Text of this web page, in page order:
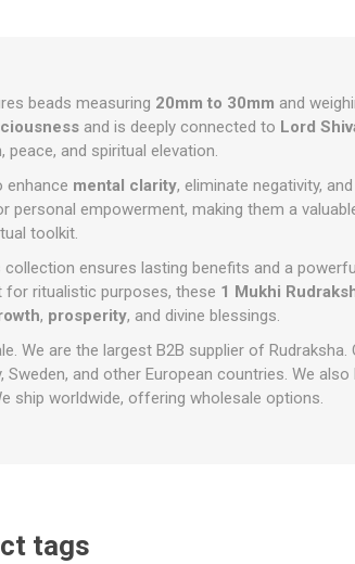
beads measuring 20mm to 30mm and
and is deeply connected to Lord
and spiritual elevation.
enhance mental clarity, eliminate negativity,
personal empowerment, making them a
toolkit.
collection ensures lasting benefits and a
for ritualistic purposes, these 1 Mukhi
, prosperity, and divine blessings.
We are the largest B2B supplier of Rudraksha.
Sweden, and other European countries. We
ship worldwide, offering wholesale options.
tags